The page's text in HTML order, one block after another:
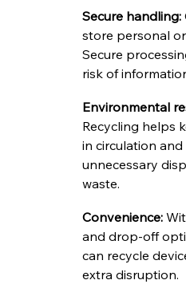
Secure handling:
store personal
Secure
risk of
Environmental
Recycling helps
in circulation and
unnecessary
waste.
Convenience:
and drop-off
can recycle
extra disruption.